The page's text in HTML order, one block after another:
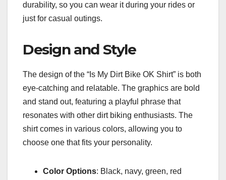
durability, so you can wear it during your rides or
just for casual outings.
Design and Style
The design of the “Is My Dirt Bike OK Shirt” is both
eye-catching and relatable. The graphics are bold
and stand out, featuring a playful phrase that
resonates with other dirt biking enthusiasts. The
shirt comes in various colors, allowing you to
choose one that fits your personality.
Color Options: Black, navy, green, red